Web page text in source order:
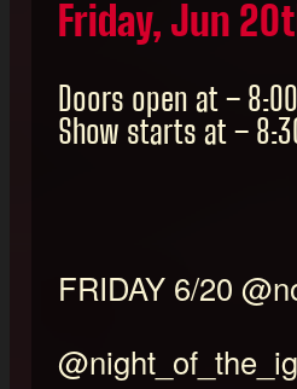
Friday, Jun
Doors open at –
Show starts at –
FRIDAY 6/20